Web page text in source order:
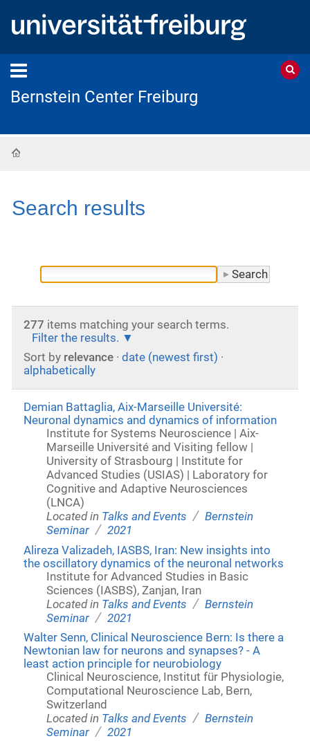
Bernstein Center Freiburg
Search results
277 items matching your search terms.
Filter the results.
Sort by relevance · date (newest first) ·
alphabetically
Demian Battaglia, Aix-Marseille Université:
Neuronal dynamics and dynamics of information
Institute for Systems Neuroscience | Aix-
Marseille Université and Visiting fellow |
University of Strasbourg | Institute for
Advanced Studies (USIAS) | Laboratory for
Cognitive and Adaptive Neurosciences
(LNCA)
Located in Talks and Events / Bernstein
Seminar / 2021
Alireza Valizadeh, IASBS, Iran: New insights into
the oscillatory dynamics of the neuronal networks
Institute for Advanced Studies in Basic
Sciences (IASBS), Zanjan, Iran
Located in Talks and Events / Bernstein
Seminar / 2021
Walter Senn, Clinical Neuroscience Bern: Is there a
Newtonian law for neurons and synapses? - A
least action principle for neurobiology
Clinical Neuroscience, Institut für Physiologie,
Computational Neuroscience Lab, Bern,
Switzerland
Located in Talks and Events / Bernstein
Seminar / 2021